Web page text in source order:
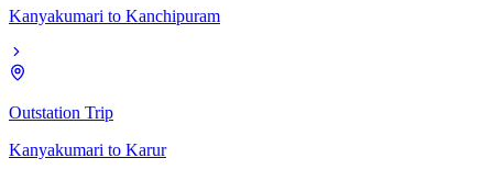
Kanyakumari to Kanchipuram
Outstation Trip
Kanyakumari to Karur